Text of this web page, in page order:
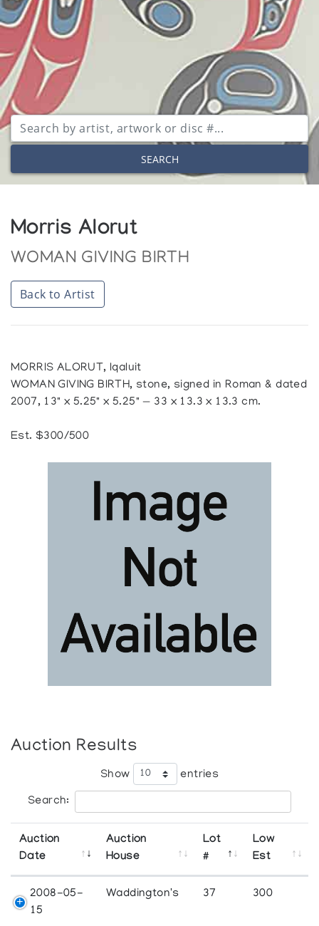
SEARCH
Morris Alorut
WOMAN GIVING BIRTH
Back to Artist
MORRIS ALORUT, Iqaluit
WOMAN GIVING BIRTH, stone, signed in Roman & dated
2007, 13" x 5.25" x 5.25" — 33 x 13.3 x 13.3 cm.
Est. $300/500
Auction Results
Show entries
Search:
Auction
Date
Auction
House
Lot
#
Low
Est
2008-05-
15
Waddington's 37 300